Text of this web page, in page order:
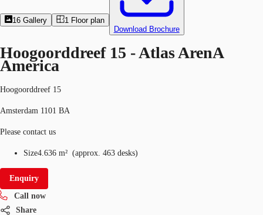
16 Gallery 1 Floor plan
Download Brochure
Hoogoorddreef 15 - Atlas ArenA
America
Hoogoorddreef 15
Amsterdam 1101 BA
Please contact us
Size4.636 m² (approx. 463 desks)
Enquiry
Call now
Share